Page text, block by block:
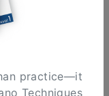
practice—it
Techniques